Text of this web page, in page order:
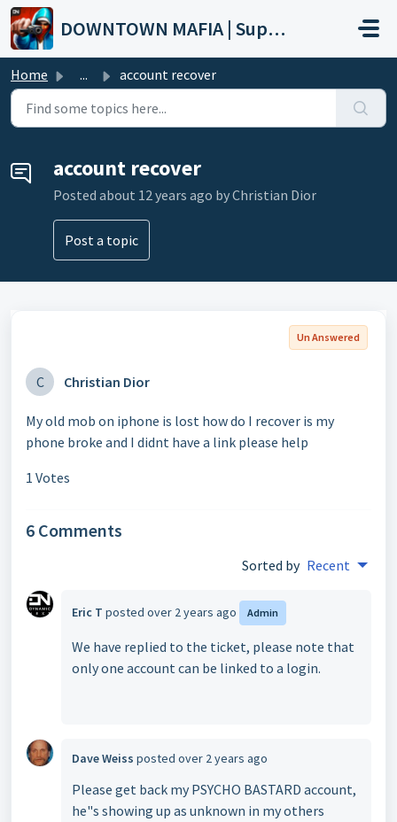
Skip to main content
DOWNTOWN MAFIA | Support
Home ... account recover
account recover
Posted about 12 years ago by Christian Dior
Post a topic
Un Answered
C Christian Dior
My old mob on iphone is lost how do I recover is my
phone broke and I didnt have a link please help
1 Votes
6 Comments
Sorted by Recent
Eric T posted over 2 years ago Admin
We have replied to the ticket, please note that
only one account can be linked to a login.
Dave Weiss posted over 2 years ago
Please get back my PSYCHO BASTARD account,
he"s showing up as unknown in my others